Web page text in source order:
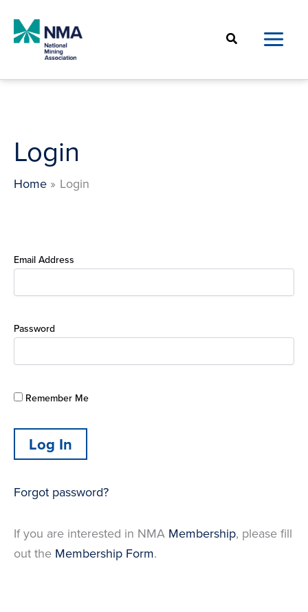
content
Search
Login
Home Login
Email Address
Password
Remember Me
Forgot password?
If you are interested in NMA Membership, please fill
out the Membership Form.